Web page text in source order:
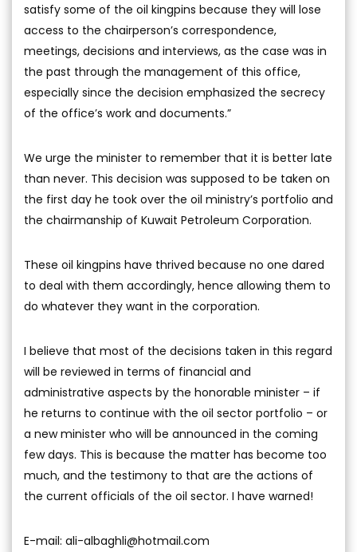
satisfy some of the oil kingpins because they will lose
access to the chairperson’s correspondence,
meetings, decisions and interviews, as the case was in
the past through the management of this office,
especially since the decision emphasized the secrecy
of the office’s work and documents.”
We urge the minister to remember that it is better late
than never. This decision was supposed to be taken on
the first day he took over the oil ministry’s portfolio and
the chairmanship of Kuwait Petroleum Corporation.
These oil kingpins have thrived because no one dared
to deal with them accordingly, hence allowing them to
do whatever they want in the corporation.
I believe that most of the decisions taken in this regard
will be reviewed in terms of financial and
administrative aspects by the honorable minister – if
he returns to continue with the oil sector portfolio – or
a new minister who will be announced in the coming
few days. This is because the matter has become too
much, and the testimony to that are the actions of
the current officials of the oil sector. I have warned!
E-mail: ali-albaghli@hotmail.com